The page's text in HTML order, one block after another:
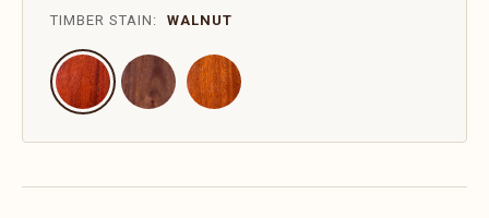
TIMBER STAIN: WALNUT